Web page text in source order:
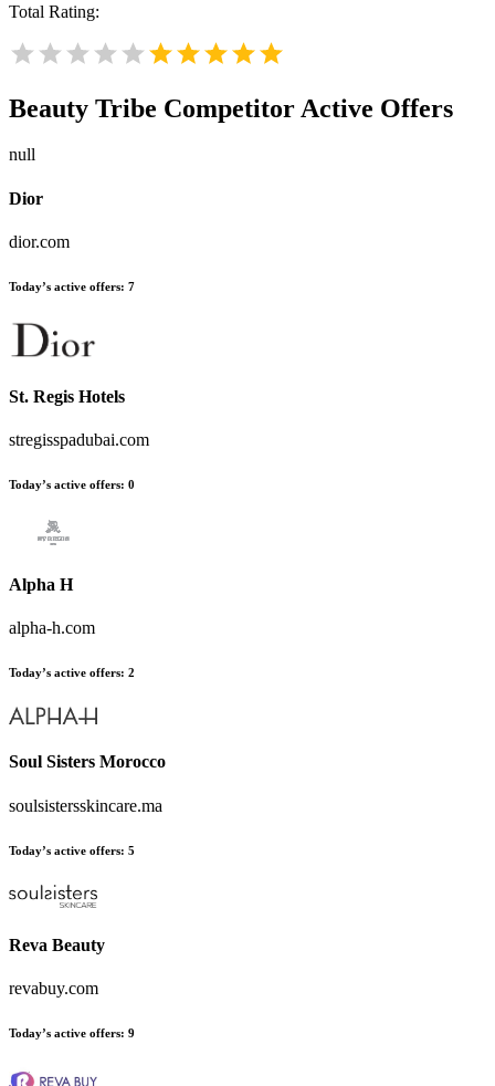
Total Rating:
Beauty Tribe Competitor Active Offers
null
Dior
dior.com
Today’s active offers: 7
St. Regis Hotels
stregisspadubai.com
Today’s active offers: 0
Alpha H
alpha-h.com
Today’s active offers: 2
Soul Sisters Morocco
soulsistersskincare.ma
Today’s active offers: 5
Reva Beauty
revabuy.com
Today’s active offers: 9